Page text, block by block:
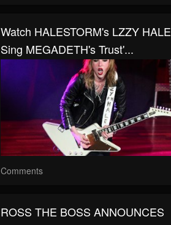
Watch HALESTORM's LZZY HALE
Sing MEGADETH's Trust'...
Comments
ROSS THE BOSS ANNOUNCES